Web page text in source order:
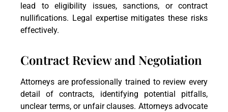
lead to eligibility issues, sanctions, or contract
nullifications. Legal expertise mitigates these risks
effectively.
Contract Review and Negotiation
Attorneys are professionally trained to review every
detail of contracts, identifying potential pitfalls,
unclear terms, or unfair clauses. Attorneys advocate